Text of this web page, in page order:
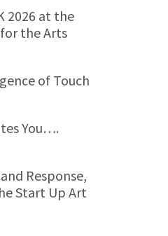
2026 at the
the Arts
of Touch
You….
Response,
Start Up Art